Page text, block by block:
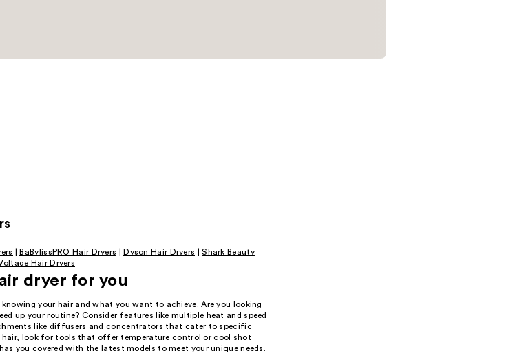
BaBylissPRO Hair Dryers Dyson Hair Dryers |Shark Beauty
Hair Dryers
dryer for you
your hairand what you want to achieve. Are you looking
up your routine? Consider features like multiple heat and speed
like diffusers and concentrators that cater to specific
hair, look for tools that offer temperature control or cool shot
you covered with the latest models to meet your unique needs.